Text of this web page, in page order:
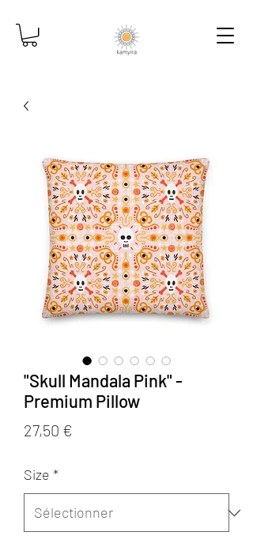
"Skull Mandala Pink" -
Premium Pillow
27,50 €
Size *